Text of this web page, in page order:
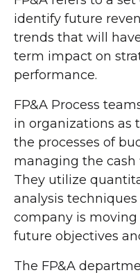
identify future
trends that will
term impact on
performance.
FP&A Process
in organizations as
the processes of
managing the cash
They utilize
analysis
company is
future objectives
The FP&A